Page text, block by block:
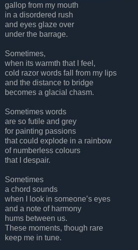
gallop from my mouth
in a disordered rush
and eyes glaze over
under the barrage.
Sometimes,
when its warmth that I feel,
cold razor words fall from my lips
and the distance to bridge
becomes a glacial chasm.
Sometimes words
are so futile and grey
for painting passions
that could explode in a rainbow
of numberless colours
that I despair.
Sometimes
a chord sounds
when I look in someone’s eyes
and a note of harmony
hums between us.
These moments, though rare
keep me in tune.